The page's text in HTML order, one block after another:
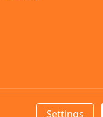
Settings